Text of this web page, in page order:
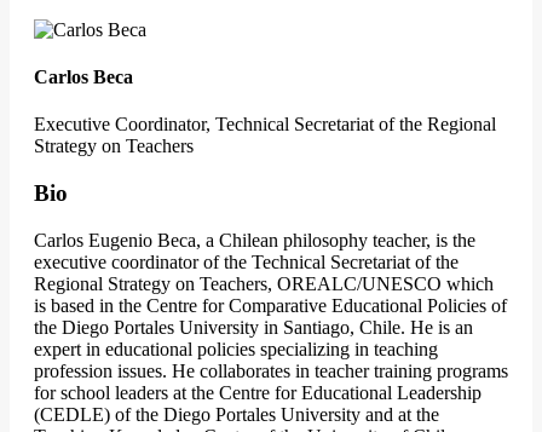
Carlos Beca
Executive Coordinator, Technical Secretariat of the Regional
Strategy on Teachers
Bio
Carlos Eugenio Beca, a Chilean philosophy teacher, is the
executive coordinator of the Technical Secretariat of the
Regional Strategy on Teachers, OREALC/UNESCO which
is based in the Centre for Comparative Educational Policies of
the Diego Portales University in Santiago, Chile. He is an
expert in educational policies specializing in teaching
profession issues. He collaborates in teacher training programs
for school leaders at the Centre for Educational Leadership
(CEDLE) of the Diego Portales University and at the